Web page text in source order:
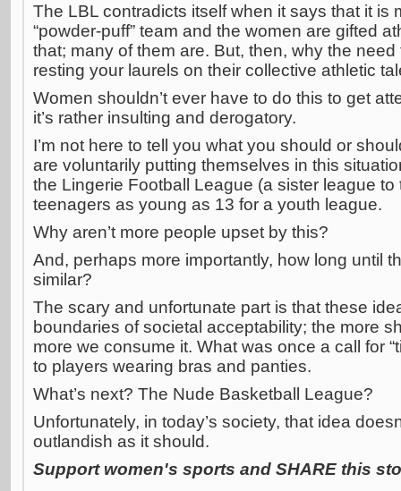
The LBL contradicts itself when it says that it is
“powder-puff” team and the women are gifted
that; many of them are. But, then, why the need
resting your laurels on their collective athletic
Women shouldn’t ever have to do this to get
it’s rather insulting and derogatory.
I’m not here to tell you what you should or
are voluntarily putting themselves in this
the Lingerie Football League (a sister league
teenagers as young as 13 for a youth league.
Why aren’t more people upset by this?
And, perhaps more importantly, how long until
similar?
The scary and unfortunate part is that these
boundaries of societal acceptability; the more
more we consume it. What was once a call for
to players wearing bras and panties.
What’s next? The Nude Basketball League?
Unfortunately, in today’s society, that idea
outlandish as it should.
Support women's sports and SHARE this